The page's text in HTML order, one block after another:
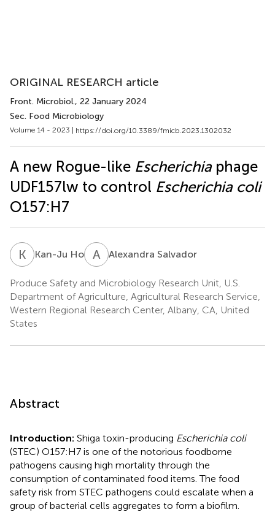
ORIGINAL RESEARCH article
Front. Microbiol., 22 January 2024
Sec. Food Microbiology
Volume 14 - 2023 | https://doi.org/10.3389/fmicb.2023.1302032
A new Rogue-like Escherichiaphage
UDF157lw to control Escherichia coli
O157:H7
K HKan-Ju Ho A SAlexandra Salvador
Produce Safety and Microbiology Research Unit, U.S.
Department of Agriculture, Agricultural Research Service,
Western Regional Research Center, Albany, CA, United
States
Abstract
Introduction: Shiga toxin-producing Escherichia coli
(STEC) O157:H7 is one of the notorious foodborne
pathogens causing high mortality through the
consumption of contaminated food items. The food
safety risk from STEC pathogens could escalate when a
group of bacterial cells aggregates to form a biofilm.